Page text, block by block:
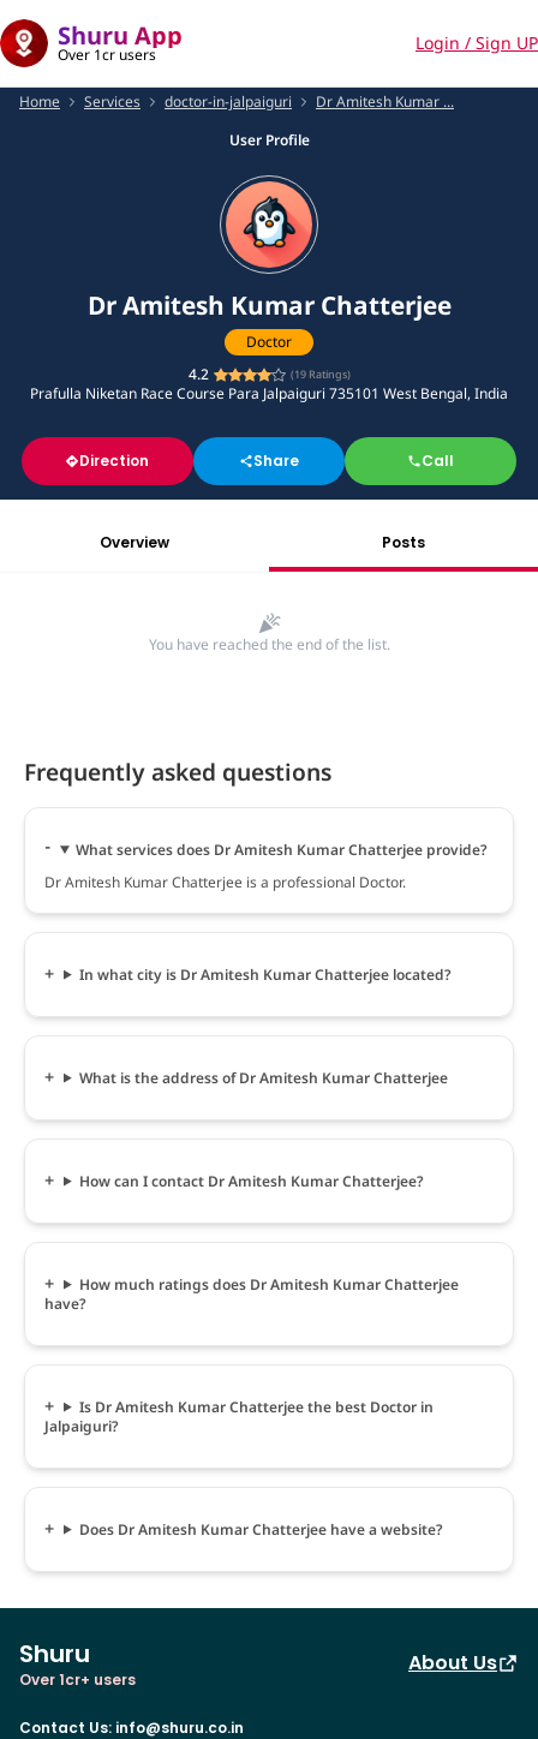
Shuru App
Over 1cr users
Login / Sign UP
Home Services doctor-in-jalpaiguri
Dr Amitesh Kumar ...
User Profile
Dr Amitesh Kumar Chatterjee
Doctor
4.2
(19Ratings)
Prafulla Niketan Race Course Para Jalpaiguri 735101 West Bengal, India
Direction Share Call
Overview Posts
You have reached the end of the list.
Frequently asked questions
What services does Dr Amitesh Kumar Chatterjee provide?
Dr Amitesh Kumar Chatterjee is a professional Doctor.
In what city is Dr Amitesh Kumar Chatterjee located?
What is the address of Dr Amitesh Kumar Chatterjee
How can I contact Dr Amitesh Kumar Chatterjee?
How much ratings does Dr Amitesh Kumar Chatterjee
have?
Is Dr Amitesh Kumar Chatterjee the best Doctor in
Jalpaiguri?
Does Dr Amitesh Kumar Chatterjee have a website?
Shuru
Over 1cr+ users
About Us
Contact Us: info@shuru.co.in